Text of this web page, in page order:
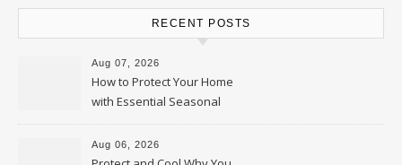
RECENT POSTS
Aug 07, 2026
How to Protect Your Home
with Essential Seasonal
Upkeep – Remodel your Nest
Aug 06, 2026